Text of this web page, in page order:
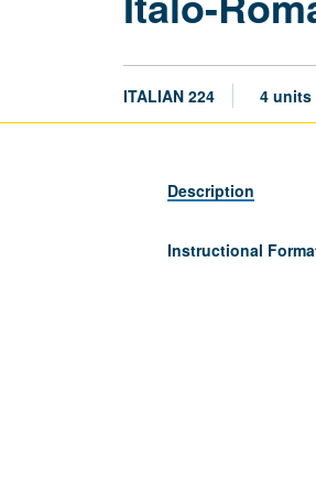
ITALIAN 224 4 units
Description
Instructional